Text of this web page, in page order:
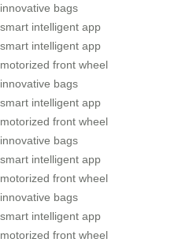
innovative bags
smart intelligent app
smart intelligent app
motorized front wheel
innovative bags
smart intelligent app
motorized front wheel
innovative bags
smart intelligent app
motorized front wheel
innovative bags
smart intelligent app
motorized front wheel